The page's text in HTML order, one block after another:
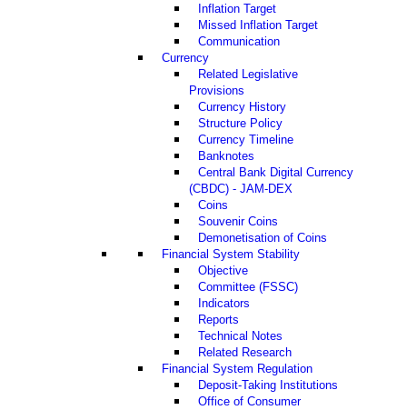
Inflation Target
Missed Inflation Target
Communication
Currency
Related Legislative
Provisions
Currency History
Structure Policy
Currency Timeline
Banknotes
Central Bank Digital Currency
(CBDC) - JAM-DEX
Coins
Souvenir Coins
Demonetisation of Coins
Financial System Stability
Objective
Committee (FSSC)
Indicators
Reports
Technical Notes
Related Research
Financial System Regulation
Deposit-Taking Institutions
Office of Consumer